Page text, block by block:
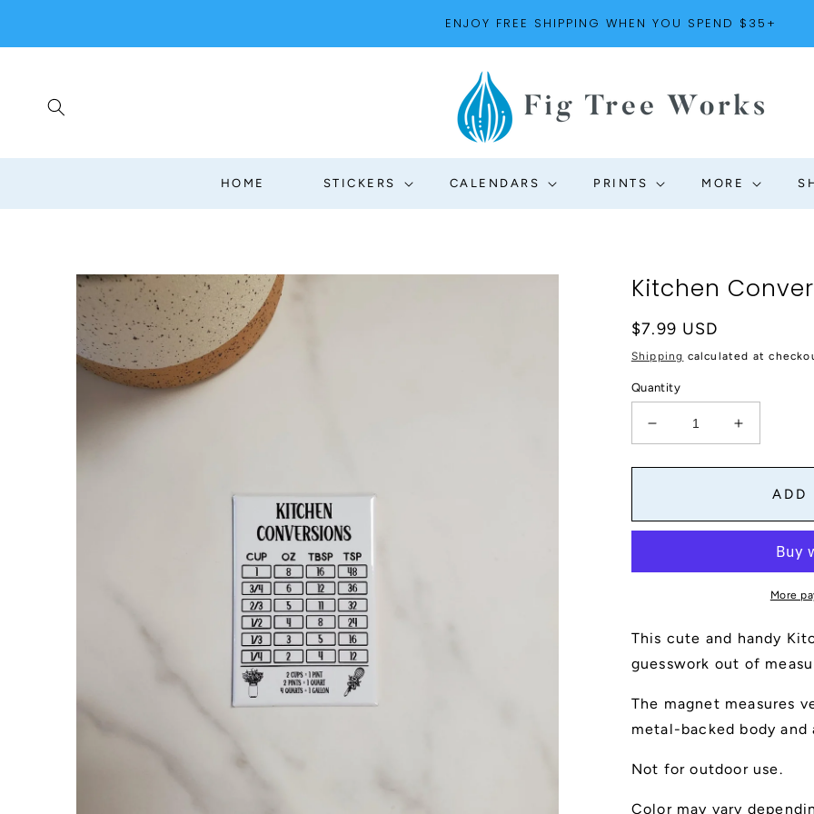
ENJOY FREE SHIPPING WHEN YOU SPEND $35+
HOME STICKERS CALENDARS PRINTS MORE
SKIP TO
PRODUCT
INFORMATION
Kitchen
Regular
price
$7.99 USD
Shipping calculated at
Quantity
Decrease
quantity
for
Magnet
Increase
quantity
for
Kitchen
Magnet
ADD
More
This cute and handy
guesswork out of
The magnet measures
metal-backed body
Not for outdoor use.
Color may vary